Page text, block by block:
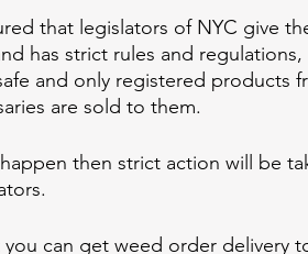
that legislators of NYC give
has strict rules and
and only registered products
are sold to them.
then strict action will be
you can get weed order delivery